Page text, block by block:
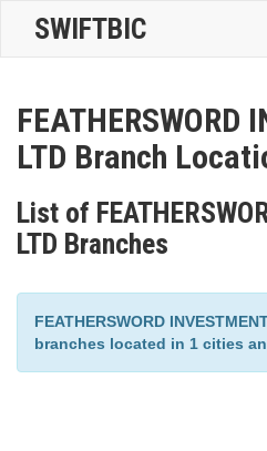
SWIFTBIC
FEATHERSWORD
LTD Branch
List of
LTD Branches
FEATHERSWORD
branches located in 1 cities